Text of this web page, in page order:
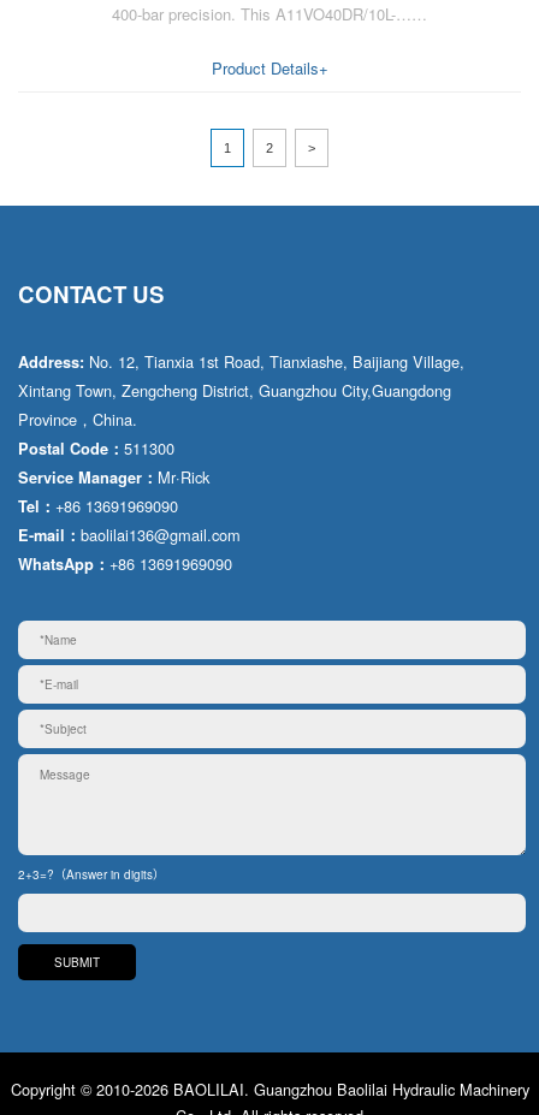
400-bar precision. This A11VO40DR/10L-……
Product Details+
1 2 >
CONTACT US
Address: No. 12, Tianxia 1st Road, Tianxiashe, Baijiang Village,
Xintang Town, Zengcheng District, Guangzhou City,Guangdong
Province，China.
Postal Code： 511300
Service Manager： Mr·Rick
Tel： +86 13691969090
E-mail： baolilai136@gmail.com
WhatsApp： +86 13691969090
2+3=?（Answer in digits）
Copyright © 2010-2026 BAOLILAI. Guangzhou Baolilai Hydraulic Machinery